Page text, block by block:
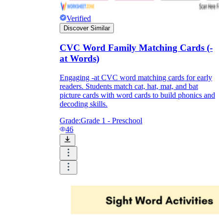
Verified
Discover Similar
CVC Word Family Matching Cards (-
at Words)
Engaging -at CVC word matching cards for early
readers. Students match cat, hat, mat, and bat
picture cards with word cards to build phonics and
decoding skills.
Grade:Grade 1 - Preschool
46